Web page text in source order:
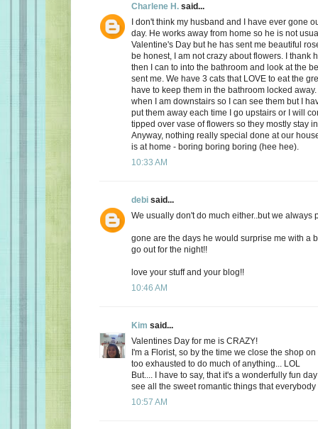
Charlene H. said...
I don't think my husband and I have ever gone
day. He works away from home so he is not
Valentine's Day but he has sent me beautiful
be honest, I am not crazy about flowers. I thank
then I can to into the bathroom and look at the
sent me. We have 3 cats that LOVE to eat the
have to keep them in the bathroom locked
when I am downstairs so I can see them but I
put them away each time I go upstairs or I will
tipped over vase of flowers so they mostly stay
Anyway, nothing really special done at our
is at home - boring boring boring (hee hee).
10:33 AM
debi said...
We usually don't do much either..but we always
gone are the days he would surprise me with a
go out for the night!!
love your stuff and your blog!!
10:46 AM
Kim said...
Valentines Day for me is CRAZY!
I'm a Florist, so by the time we close the shop
too exhausted to do much of anything... LOL
But.... I have to say, that it's a wonderfully fun
see all the sweet romantic things that
10:57 AM